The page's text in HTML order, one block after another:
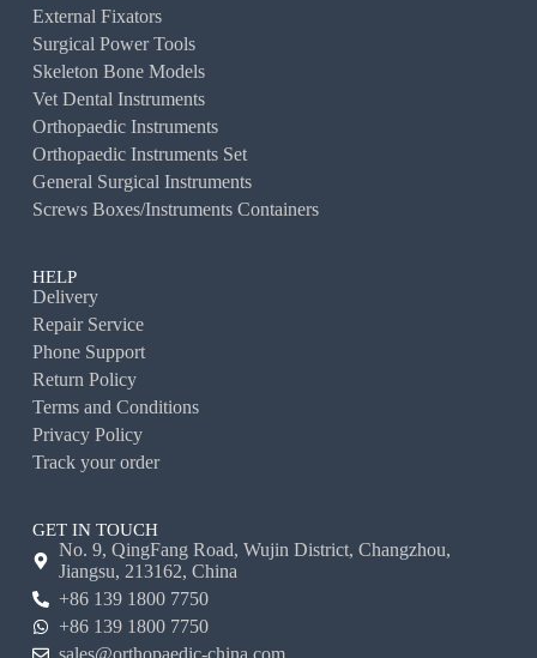
External Fixators
Surgical Power Tools
Skeleton Bone Models
Vet Dental Instruments
Orthopaedic Instruments
Orthopaedic Instruments Set
General Surgical Instruments
Screws Boxes/Instruments Containers
HELP
Delivery
Repair Service
Phone Support
Return Policy
Terms and Conditions
Privacy Policy
Track your order
GET IN TOUCH
No. 9, QingFang Road, Wujin District, Changzhou,
Jiangsu, 213162, China
+86 139 1800 7750
+86 139 1800 7750
sales@orthopaedic-china.com